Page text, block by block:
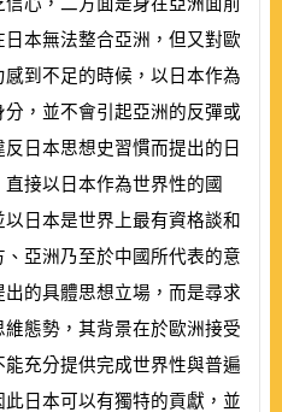
本無法整合亞洲，但又對歐
到不足的時候，以日本作為
，並不會引起亞洲的反彈或
日本思想史習慣而提出的日
接以日本作為世界性的國
日本是世界上最有資格談和
亞洲乃至於中國所代表的意
的具體思想立場，而是尋求
態勢，其背景在於歐洲接受
充分提供完成世界性與普遍
日本可以有獨特的貢獻，並